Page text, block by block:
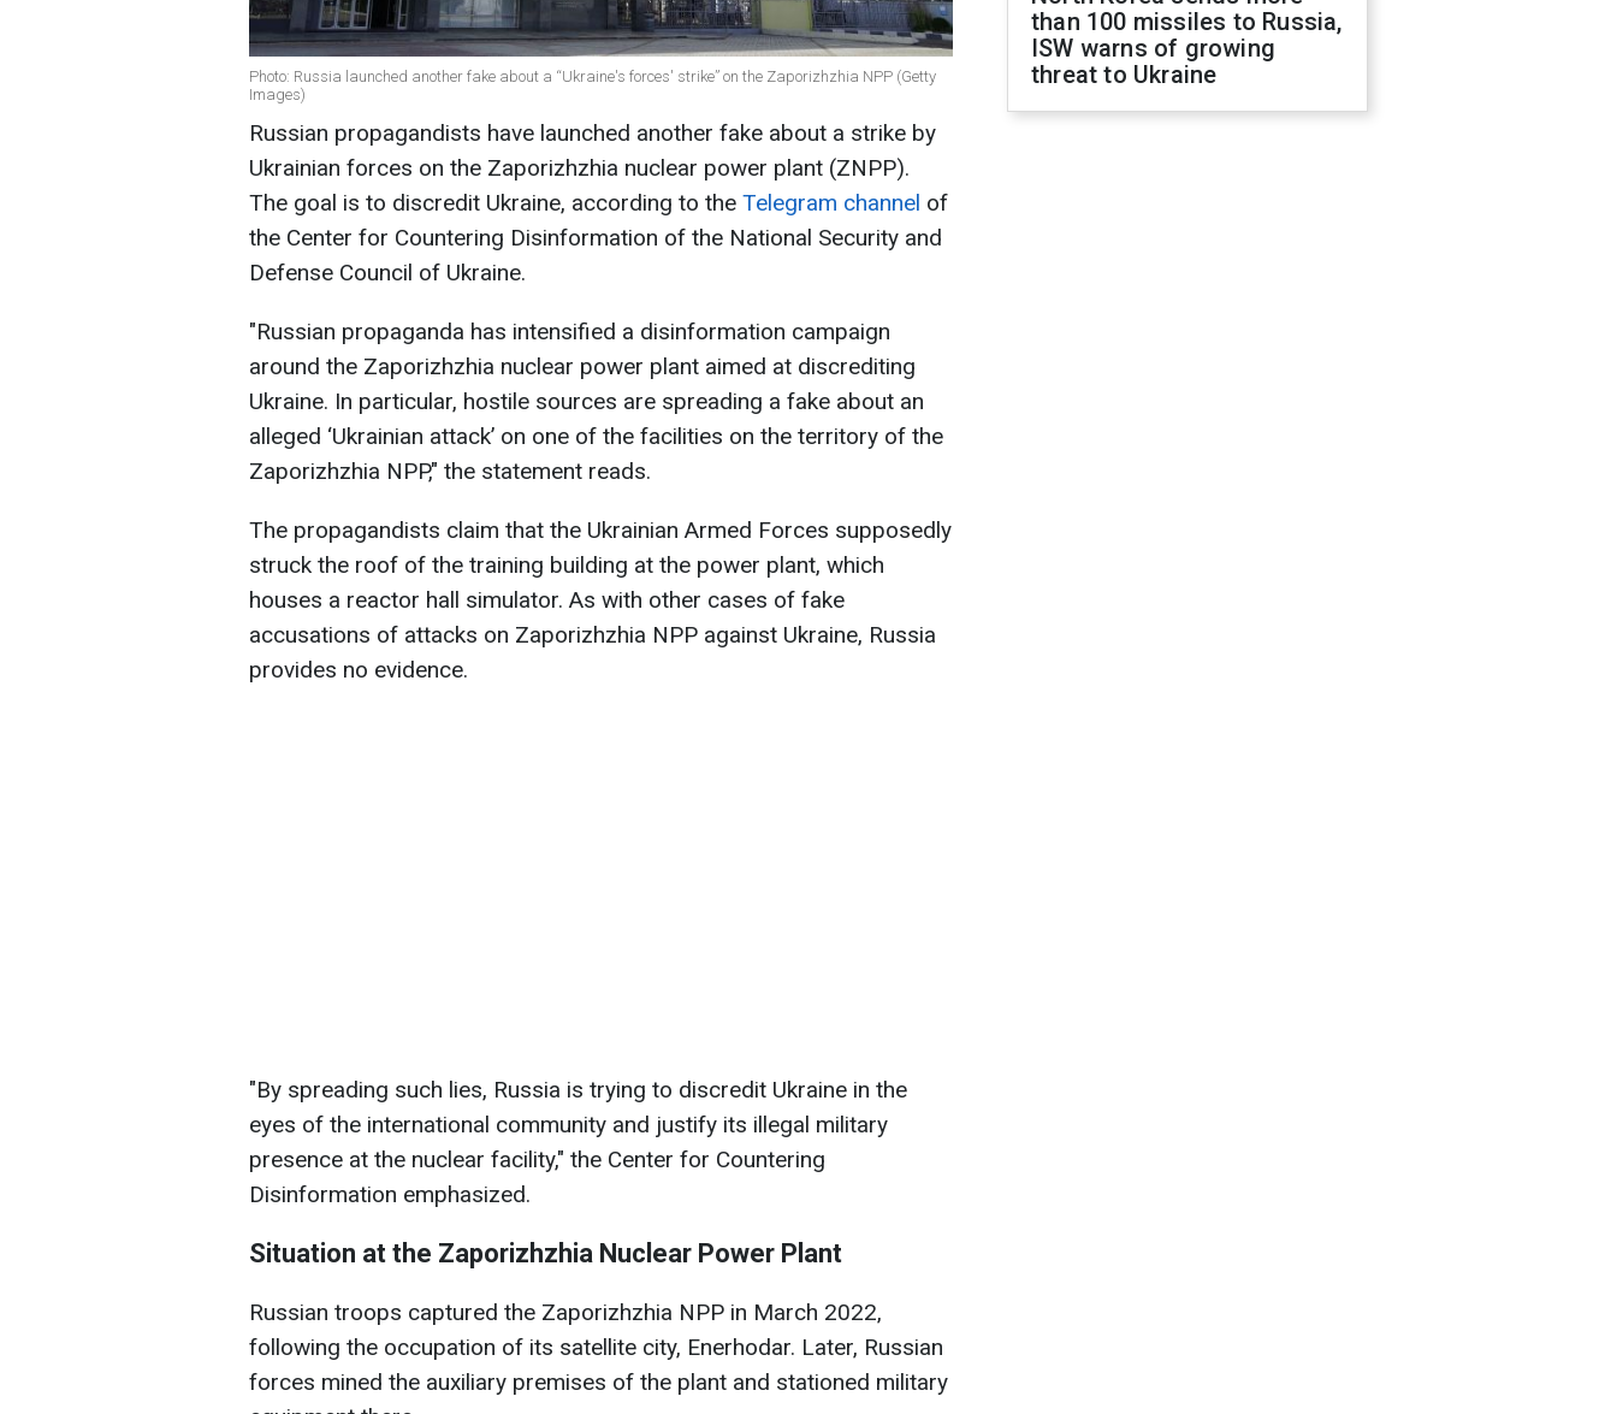
Photo: Russia launched another fake about a “Ukraine's forces' strike” on the Zaporizhzhia NPP (Getty
Images)
Russian propagandists have launched another fake about a strike by
Ukrainian forces on the Zaporizhzhia nuclear power plant (ZNPP).
The goal is to discredit Ukraine, according to the Telegram channel of
the Center for Countering Disinformation of the National Security and
Defense Council of Ukraine.
"Russian propaganda has intensified a disinformation campaign
around the Zaporizhzhia nuclear power plant aimed at discrediting
Ukraine. In particular, hostile sources are spreading a fake about an
alleged ‘Ukrainian attack’ on one of the facilities on the territory of the
Zaporizhzhia NPP," the statement reads.
The propagandists claim that the Ukrainian Armed Forces supposedly
struck the roof of the training building at the power plant, which
houses a reactor hall simulator. As with other cases of fake
accusations of attacks on Zaporizhzhia NPP against Ukraine, Russia
provides no evidence.
"By spreading such lies, Russia is trying to discredit Ukraine in the
eyes of the international community and justify its illegal military
presence at the nuclear facility," the Center for Countering
Disinformation emphasized.
Situation at the Zaporizhzhia Nuclear Power Plant
Russian troops captured the Zaporizhzhia NPP in March 2022,
following the occupation of its satellite city, Enerhodar. Later, Russian
forces mined the auxiliary premises of the plant and stationed military
than 100 missiles to Russia,
ISW warns of growing
threat to Ukraine